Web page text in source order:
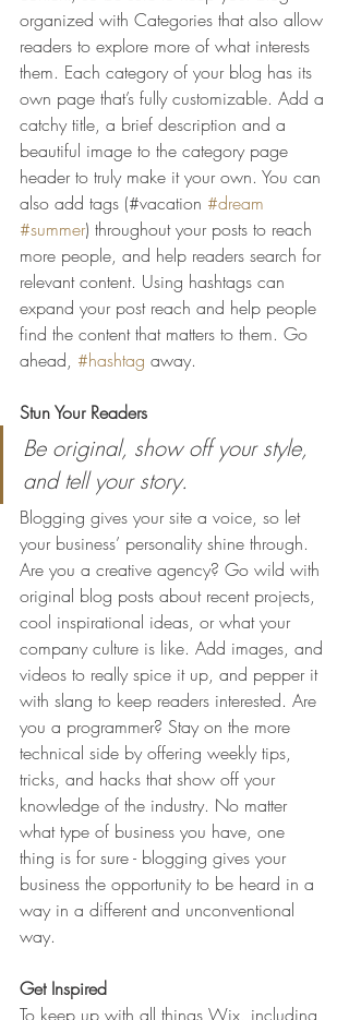
organized with Categories that also allow
readers to explore more of what interests
them. Each category of your blog has its
own page that’s fully customizable. Add a
catchy title, a brief description and a
beautiful image to the category page
header to truly make it your own. You can
also add tags (#vacation #dream
#summer) throughout your posts to reach
more people, and help readers search for
relevant content. Using hashtags can
expand your post reach and help people
find the content that matters to them. Go
ahead, #hashtag away.
Stun Your Readers
Be original, show off your style,
and tell your story.
Blogging gives your site a voice, so let
your business’ personality shine through.
Are you a creative agency? Go wild with
original blog posts about recent projects,
cool inspirational ideas, or what your
company culture is like. Add images, and
videos to really spice it up, and pepper it
with slang to keep readers interested. Are
you a programmer? Stay on the more
technical side by offering weekly tips,
tricks, and hacks that show off your
knowledge of the industry. No matter
what type of business you have, one
thing is for sure - blogging gives your
business the opportunity to be heard in a
way in a different and unconventional
way.
Get Inspired
To keep up with all things Wix, including